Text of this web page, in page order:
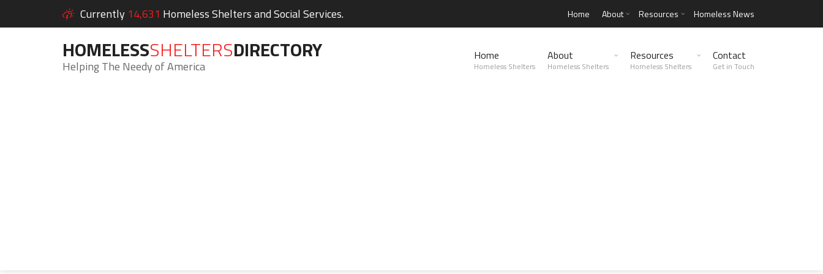
Currently 14,631 Homeless Shelters and Social Services. Home About Resources Homeless News
HOMELESSSHELTERSDIRECTORY
Helping The Needy of America
Home
Homeless Shelters
About
Homeless Shelters
Resources
Homeless Shelters
Contact
Get in Touch